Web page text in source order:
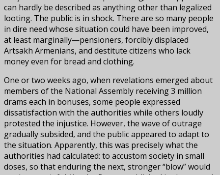
can hardly be described as anything other than legalized
looting. The public is in shock. There are so many people
in dire need whose situation could have been improved,
at least marginally—pensioners, forcibly displaced
Artsakh Armenians, and destitute citizens who lack
money even for bread and clothing.
One or two weeks ago, when revelations emerged about
members of the National Assembly receiving 3 million
drams each in bonuses, some people expressed
dissatisfaction with the authorities while others loudly
protested the injustice. However, the wave of outrage
gradually subsided, and the public appeared to adapt to
the situation. Apparently, this was precisely what the
authorities had calculated: to accustom society in small
doses, so that enduring the next, stronger “blow” would